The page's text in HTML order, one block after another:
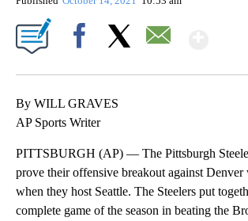
By WILL GRAVES
AP Sports Writer
PITTSBURGH (AP) — The Pittsburgh
prove their offensive breakout against Denver
when they host Seattle. The Steelers put
complete game of the season in beating the